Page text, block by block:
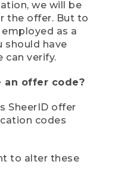
we will be
the offer. But to
as a
should have
can verify.
an offer code?
SheerID offer
codes
to alter these